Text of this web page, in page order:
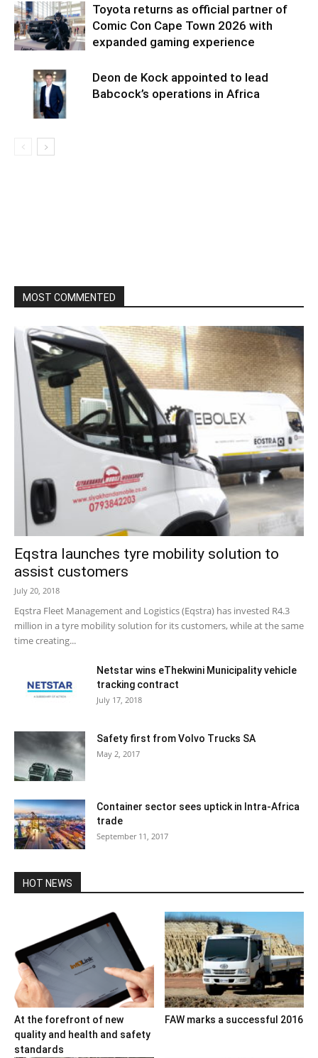
Toyota returns as official partner of
Comic Con Cape Town 2026 with
expanded gaming experience
Deon de Kock appointed to lead
Babcock’s operations in Africa
MOST COMMENTED
Eqstra launches tyre mobility solution to
assist customers
July 20, 2018
Eqstra Fleet Management and Logistics (Eqstra) has invested R4.3
million in a tyre mobility solution for its customers, while at the same
time creating...
Netstar wins eThekwini Municipality vehicle
tracking contract
July 17, 2018
Safety first from Volvo Trucks SA
May 2, 2017
Container sector sees uptick in Intra-Africa
trade
September 11, 2017
HOT NEWS
At the forefront of new
quality and health and safety
standards
FAW marks a successful 2016